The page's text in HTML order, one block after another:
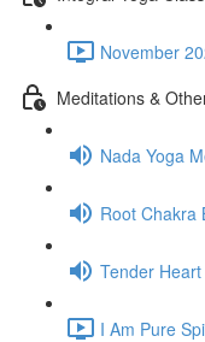
November
Meditations &
Nada Yoga
Root Chakra
Tender
I Am Pure